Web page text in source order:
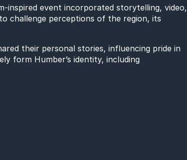
inspired event incorporated storytelling, video,
challenge perceptions of the region, its
their personal stories, influencing pride in
form Humber’s identity, including